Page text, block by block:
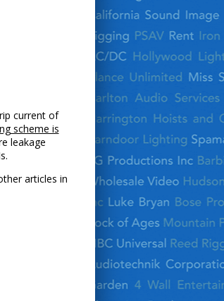
current of
scheme is
leakage
articles in